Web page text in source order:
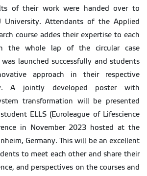
of their work were handed over to
University. Attendants of the Applied
course addes their expertise to each
the whole lap of the circular case
launched successfully and students
approach in their respective
A jointly developed poster with
transformation will be presented
ELLS (Euroleague of Lifescience
in November 2023 hosted at the
Germany. This will be an excellent
to meet each other and share their
and perspectives on the courses and